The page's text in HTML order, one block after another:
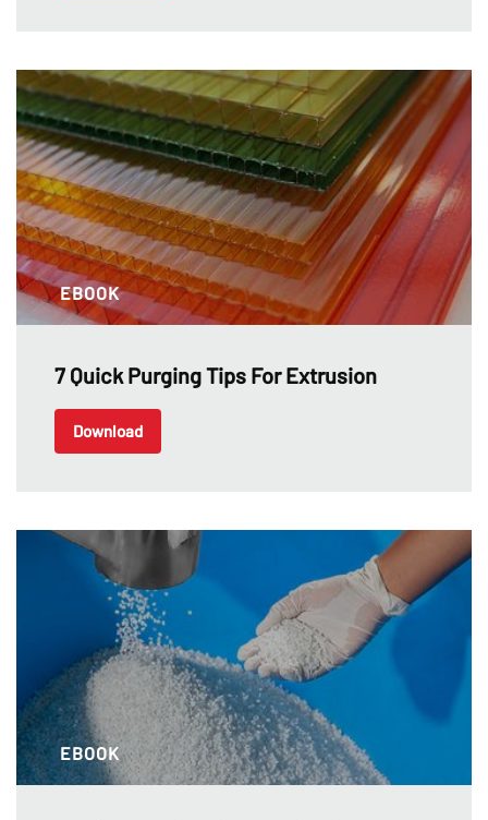
EBOOK
7 Quick Purging Tips For Extrusion
Download
EBOOK